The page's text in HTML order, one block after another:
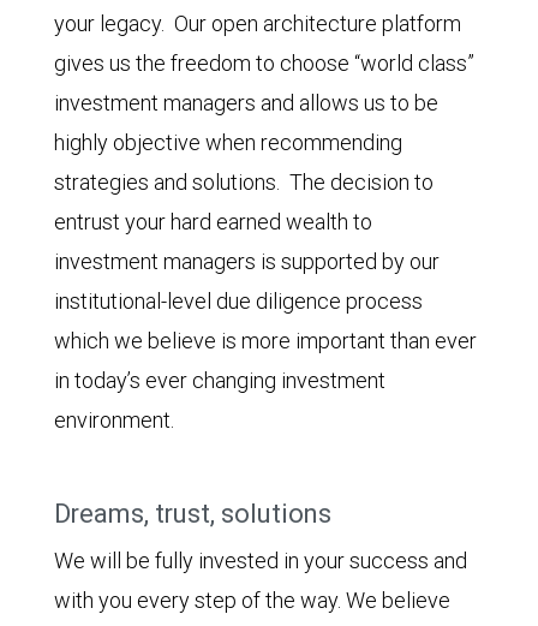
your legacy. Our open architecture platform
gives us the freedom to choose “world class”
investment managers and allows us to be
highly objective when recommending
strategies and solutions. The decision to
entrust your hard earned wealth to
investment managers is supported by our
institutional-level due diligence process
which we believe is more important than ever
in today’s ever changing investment
environment.
Dreams, trust, solutions
We will be fully invested in your success and
with you every step of the way. We believe